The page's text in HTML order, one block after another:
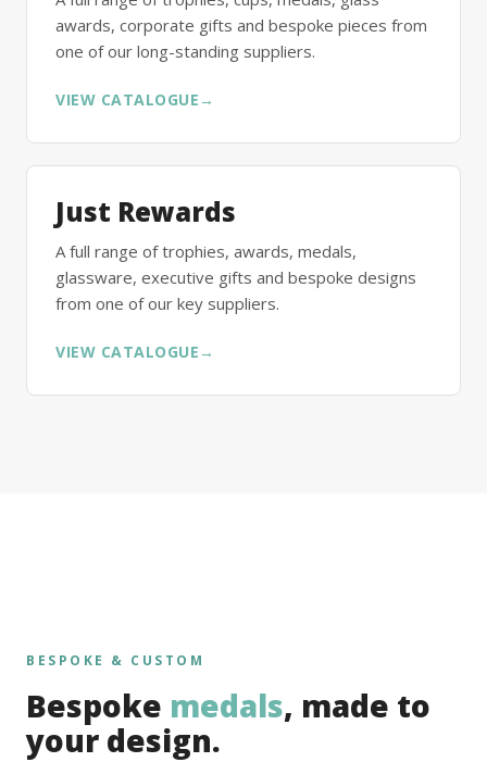
awards, corporate gifts and bespoke pieces from
one of our long-standing suppliers.
VIEW CATALOGUE →
Just Rewards
A full range of trophies, awards, medals,
glassware, executive gifts and bespoke designs
from one of our key suppliers.
VIEW CATALOGUE →
BESPOKE & CUSTOM
Bespoke medals, made to
your design.